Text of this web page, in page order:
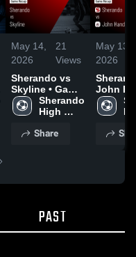
May 14,
2026
21
Views
Sherando vs
Skyline • Game
Recap • May 7,
2026
Sherando
High
Share
May 13,
2026
Sherando
John
Game
May 12,
PAST